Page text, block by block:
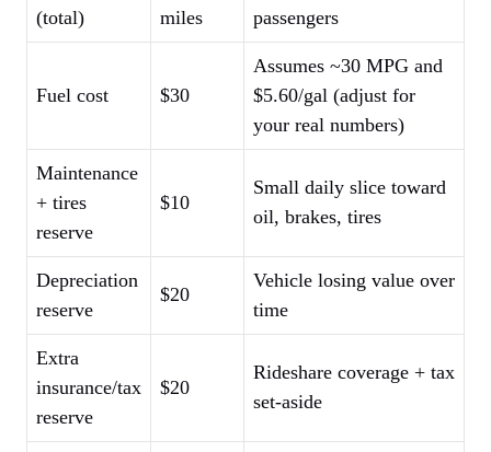
(total)
miles
passengers
Fuel cost $30
Assumes ~30 MPG and
$5.60/gal (adjust for
your real numbers)
Maintenance
+ tires
reserve
$10
Small daily slice toward
oil, brakes, tires
Depreciation
reserve
$20
Vehicle losing value over
time
Extra
insurance/tax
reserve
$20
Rideshare coverage + tax
set-aside